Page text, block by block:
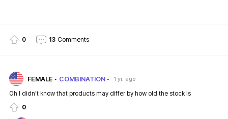
0 13 Comments
FEMALE COMBINATION 1 yr. ago
Oh I didn't know that products may differ by how old the stock is
0